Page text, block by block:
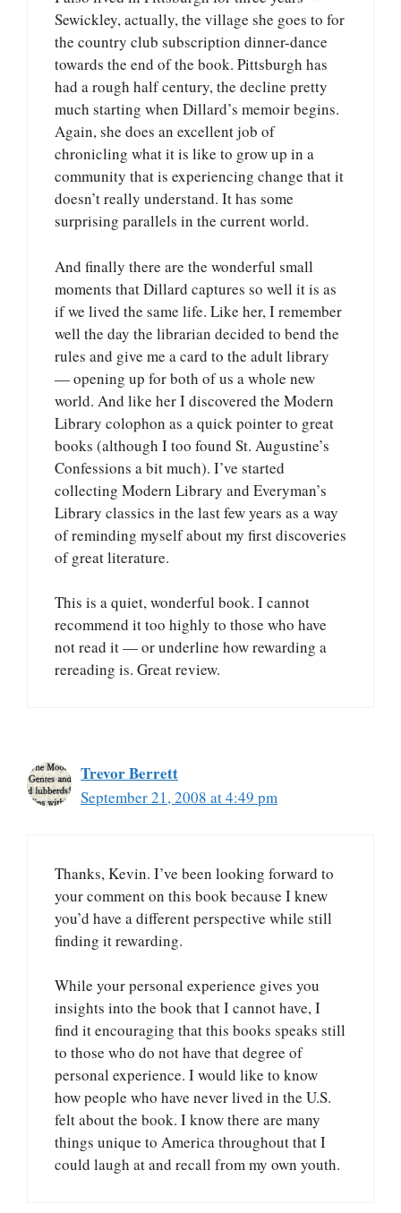
Sewickley, actually, the village she goes to for
the country club subscription dinner-dance
towards the end of the book. Pittsburgh has
had a rough half century, the decline pretty
much starting when Dillard’s memoir begins.
Again, she does an excellent job of
chronicling what it is like to grow up in a
community that is experiencing change that it
doesn’t really understand. It has some
surprising parallels in the current world.
And finally there are the wonderful small
moments that Dillard captures so well it is as
if we lived the same life. Like her, I remember
well the day the librarian decided to bend the
rules and give me a card to the adult library
— opening up for both of us a whole new
world. And like her I discovered the Modern
Library colophon as a quick pointer to great
books (although I too found St. Augustine’s
Confessions a bit much). I’ve started
collecting Modern Library and Everyman’s
Library classics in the last few years as a way
of reminding myself about my first discoveries
of great literature.
This is a quiet, wonderful book. I cannot
recommend it too highly to those who have
not read it — or underline how rewarding a
rereading is. Great review.
Trevor Berrett
September 21, 2008 at 4:49 pm
Thanks, Kevin. I’ve been looking forward to
your comment on this book because I knew
you’d have a different perspective while still
finding it rewarding.
While your personal experience gives you
insights into the book that I cannot have, I
find it encouraging that this books speaks still
to those who do not have that degree of
personal experience. I would like to know
how people who have never lived in the U.S.
felt about the book. I know there are many
things unique to America throughout that I
could laugh at and recall from my own youth.